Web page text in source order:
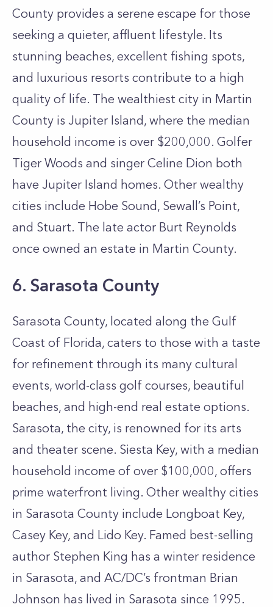
County provides a serene escape for those
seeking a quieter, affluent lifestyle. Its
stunning beaches, excellent fishing spots,
and luxurious resorts contribute to a high
quality of life. The wealthiest city in Martin
County is Jupiter Island, where the median
household income is over $200,000. Golfer
Tiger Woods and singer Celine Dion both
have Jupiter Island homes. Other wealthy
cities include Hobe Sound, Sewall’s Point,
and Stuart. The late actor Burt Reynolds
once owned an estate in Martin County.
6. Sarasota County
Sarasota County, located along the Gulf
Coast of Florida, caters to those with a taste
for refinement through its many cultural
events, world-class golf courses, beautiful
beaches, and high-end real estate options.
Sarasota, the city, is renowned for its arts
and theater scene. Siesta Key, with a median
household income of over $100,000, offers
prime waterfront living. Other wealthy cities
in Sarasota County include Longboat Key,
Casey Key, and Lido Key. Famed best-selling
author Stephen King has a winter residence
in Sarasota, and AC/DC’s frontman Brian
Johnson has lived in Sarasota since 1995.